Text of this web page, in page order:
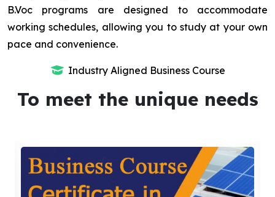
B.Voc programs are designed to accommodate
working schedules, allowing you to study at your own
pace and convenience.
Industry Aligned Business Course
To meet the unique needs